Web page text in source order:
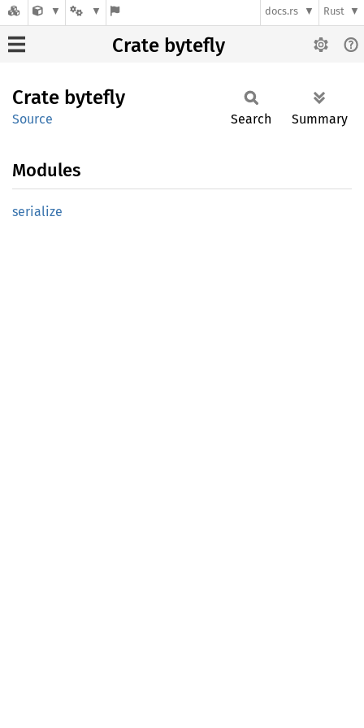
docs.rs Rust
Crate bytefly
Crate bytefly
Source Search Summary
Modules
serialize